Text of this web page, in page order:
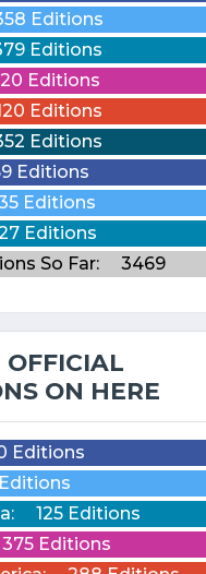
Editions
Editions
Editions
Editions
Editions
Editions
Editions
Editions
So Far:
3469
OFFICIAL
ON HERE
Editions
125 Editions
375 Editions